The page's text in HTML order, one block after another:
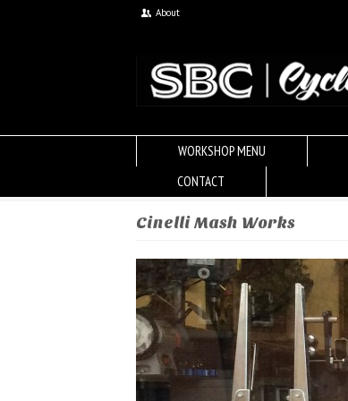
About
WORKSHOP MENU
CONTACT
Cinelli Mash Works